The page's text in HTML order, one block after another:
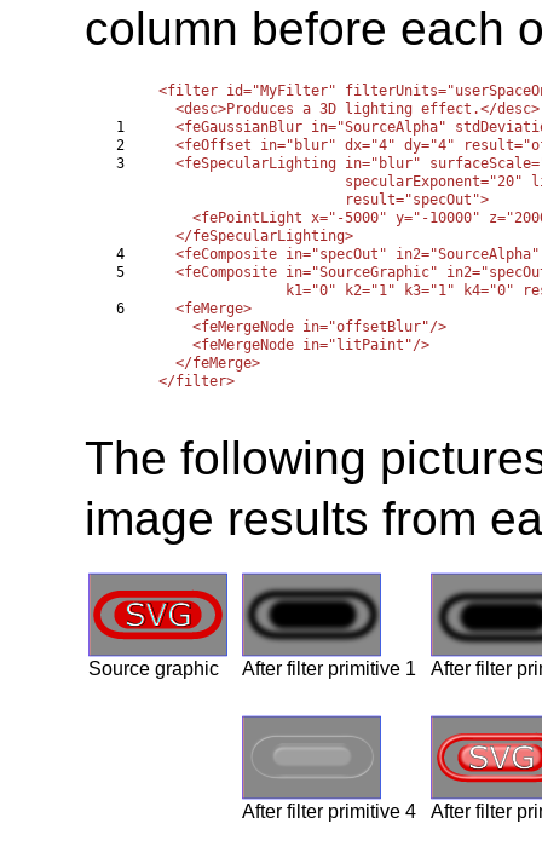
column before each
1
2
3
4
5
6
<filter id="MyFilter"
  <desc>Produces a 3D lighting effect.</desc>
<feGaussianBlur in="SourceAlpha"
<feOffset in="blur" dx="4" dy="4"
<feSpecularLighting in="blur"
specularExponent="20"
                      result="specOut">
<fePointLight x="-5000" y="-10000"
  </feSpecularLighting>
<feComposite in="specOut"
<feComposite in="SourceGraphic"
k1="0" k2="1" k3="1" k4="0"
  <feMerge>
    <feMergeNode in="offsetBlur"/>
    <feMergeNode in="litPaint"/>
  </feMerge>
The following
image results from
Source graphic After filter primitive 1 After filter
After filter primitive 4 After filter